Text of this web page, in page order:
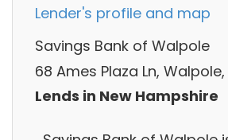
Lender's profile and map
Savings Bank of Walpole
68 Ames Plaza Ln, Walpole,
Lends in New Hampshire